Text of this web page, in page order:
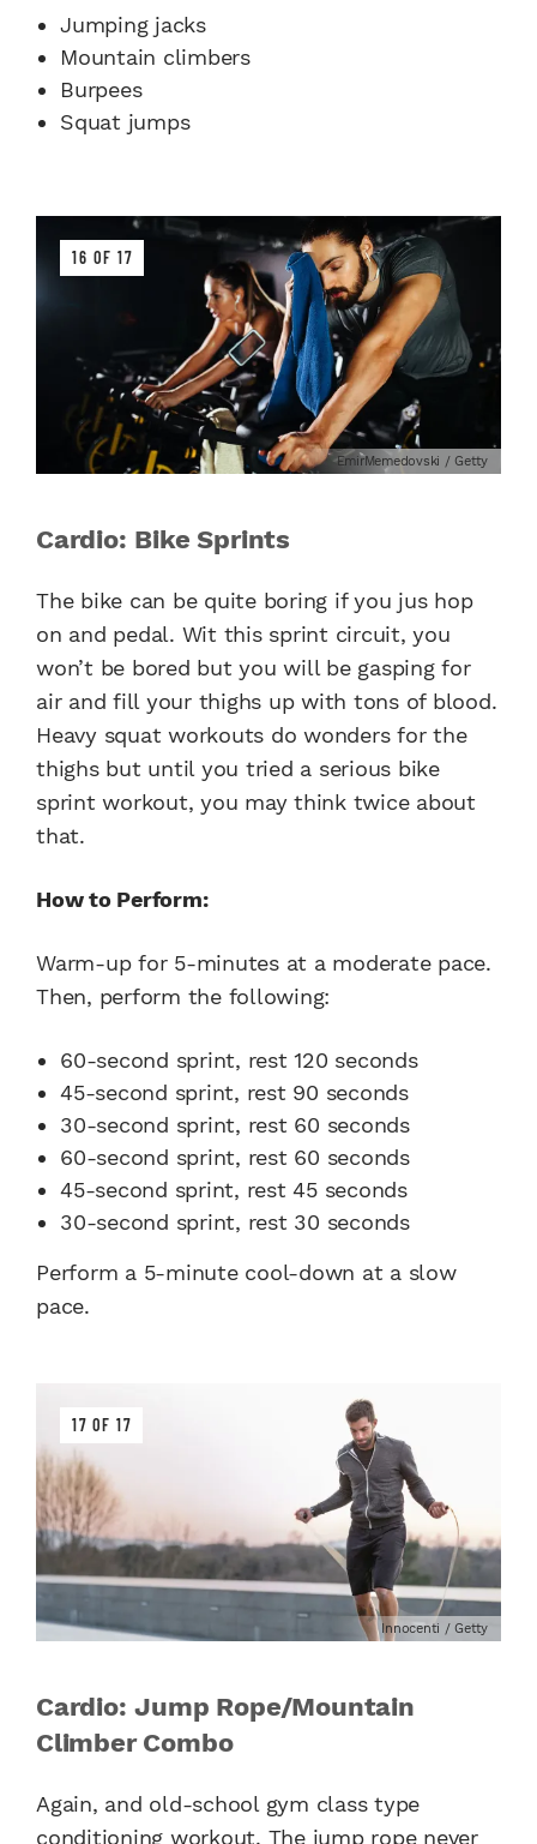
Jumping jacks
Mountain climbers
Burpees
Squat jumps
16 OF 17
EmirMemedovski / Getty
Cardio: Bike Sprints
The bike can be quite boring if you jus hop
on and pedal. Wit this sprint circuit, you
won’t be bored but you will be gasping for
air and fill your thighs up with tons of blood.
Heavy squat workouts do wonders for the
thighs but until you tried a serious bike
sprint workout, you may think twice about
that.
How to Perform:
Warm-up for 5-minutes at a moderate pace.
Then, perform the following:
60-second sprint, rest 120 seconds
45-second sprint, rest 90 seconds
30-second sprint, rest 60 seconds
60-second sprint, rest 60 seconds
45-second sprint, rest 45 seconds
30-second sprint, rest 30 seconds
Perform a 5-minute cool-down at a slow
pace.
17 OF 17
Innocenti / Getty
Cardio: Jump Rope/Mountain
Climber Combo
Again, and old-school gym class type
conditioning workout. The jump rope never